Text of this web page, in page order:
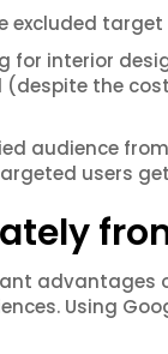
excluded
for interior
(despite the
audience
users
advantages
Using